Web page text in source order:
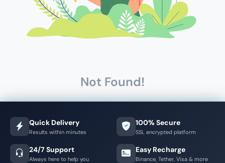
Not Found!
Quick Delivery
Results within minutes
100% Secure
SSL encrypted platform
24/7 Support
Always here to help you
Easy Recharge
Binance, Tether, Visa & more